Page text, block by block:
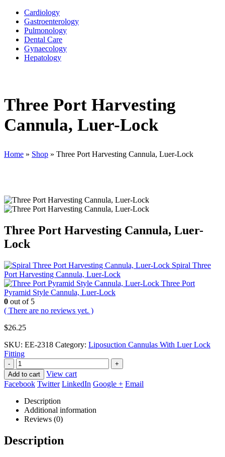
Cardiology
Gastroenterology
Pulmonology
Dental Care
Gynaecology
Hepatology
Three Port Harvesting
Cannula, Luer-Lock
Home » Shop » Three Port Harvesting Cannula, Luer-Lock
Three Port Harvesting Cannula, Luer-
Lock
Spiral Three
Port Harvesting Cannula, Luer-Lock
Three Port
Pyramid Style Cannula, Luer-Lock
0 out of 5
( There are no reviews yet. )
$26.25
SKU: EE-2318 Category: Liposuction Cannulas With Luer Lock
Fitting
-
+
Add to cart
View cart
Facebook Twitter LinkedIn Google + Email
Description
Additional information
Reviews (0)
Description